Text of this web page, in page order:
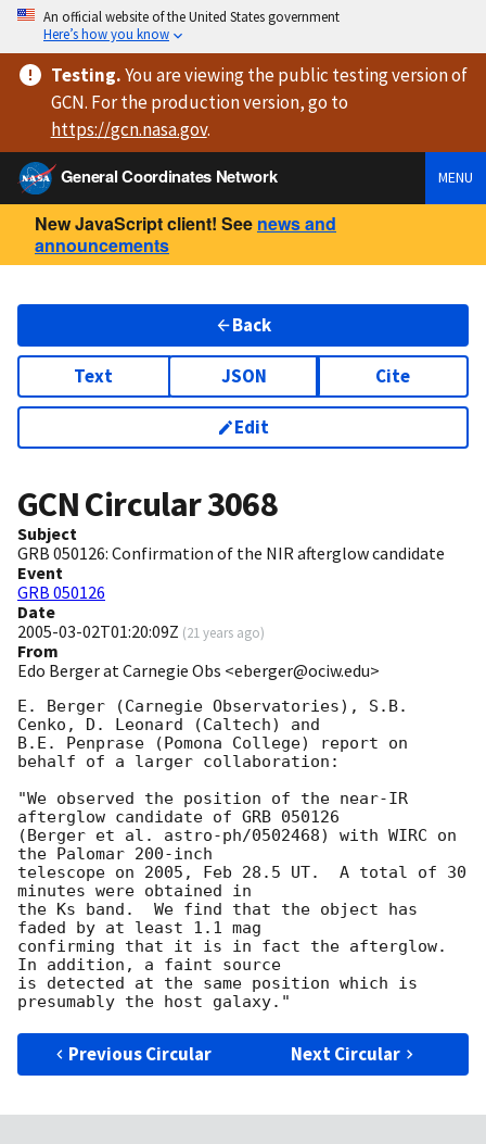
An official website of the United States government
Here’s how you know
Testing.You are viewingthe public testing versionof
GCN. For the production version, go to
https://gcn.nasa.gov.
General Coordinates Network
MENU
New JavaScript client! See news and
announcements
Back
Text JSON Cite
Edit
GCN Circular3068
Subject
GRB 050126: Confirmation of the NIR afterglow candidate
Event
GRB 050126
Date
2005-03-02T01:20:09Z (21 years ago)
From
Edo Berger at Carnegie Obs <eberger@ociw.edu>
E. Berger (Carnegie Observatories), S.B.
Cenko, D. Leonard (Caltech) and
B.E. Penprase (Pomona College) report on
behalf of a larger collaboration:
"We observed the position of the near-IR
afterglow candidate of GRB 050126
(Berger et al. astro-ph/0502468) with WIRC on
the Palomar 200-inch
telescope on 2005, Feb 28.5 UT.  A total of 30
minutes were obtained in
the Ks band.  We find that the object has
faded by at least 1.1 mag
confirming that it is in fact the afterglow.
In addition, a faint source
is detected at the same position which is
Previous Circular Next Circular